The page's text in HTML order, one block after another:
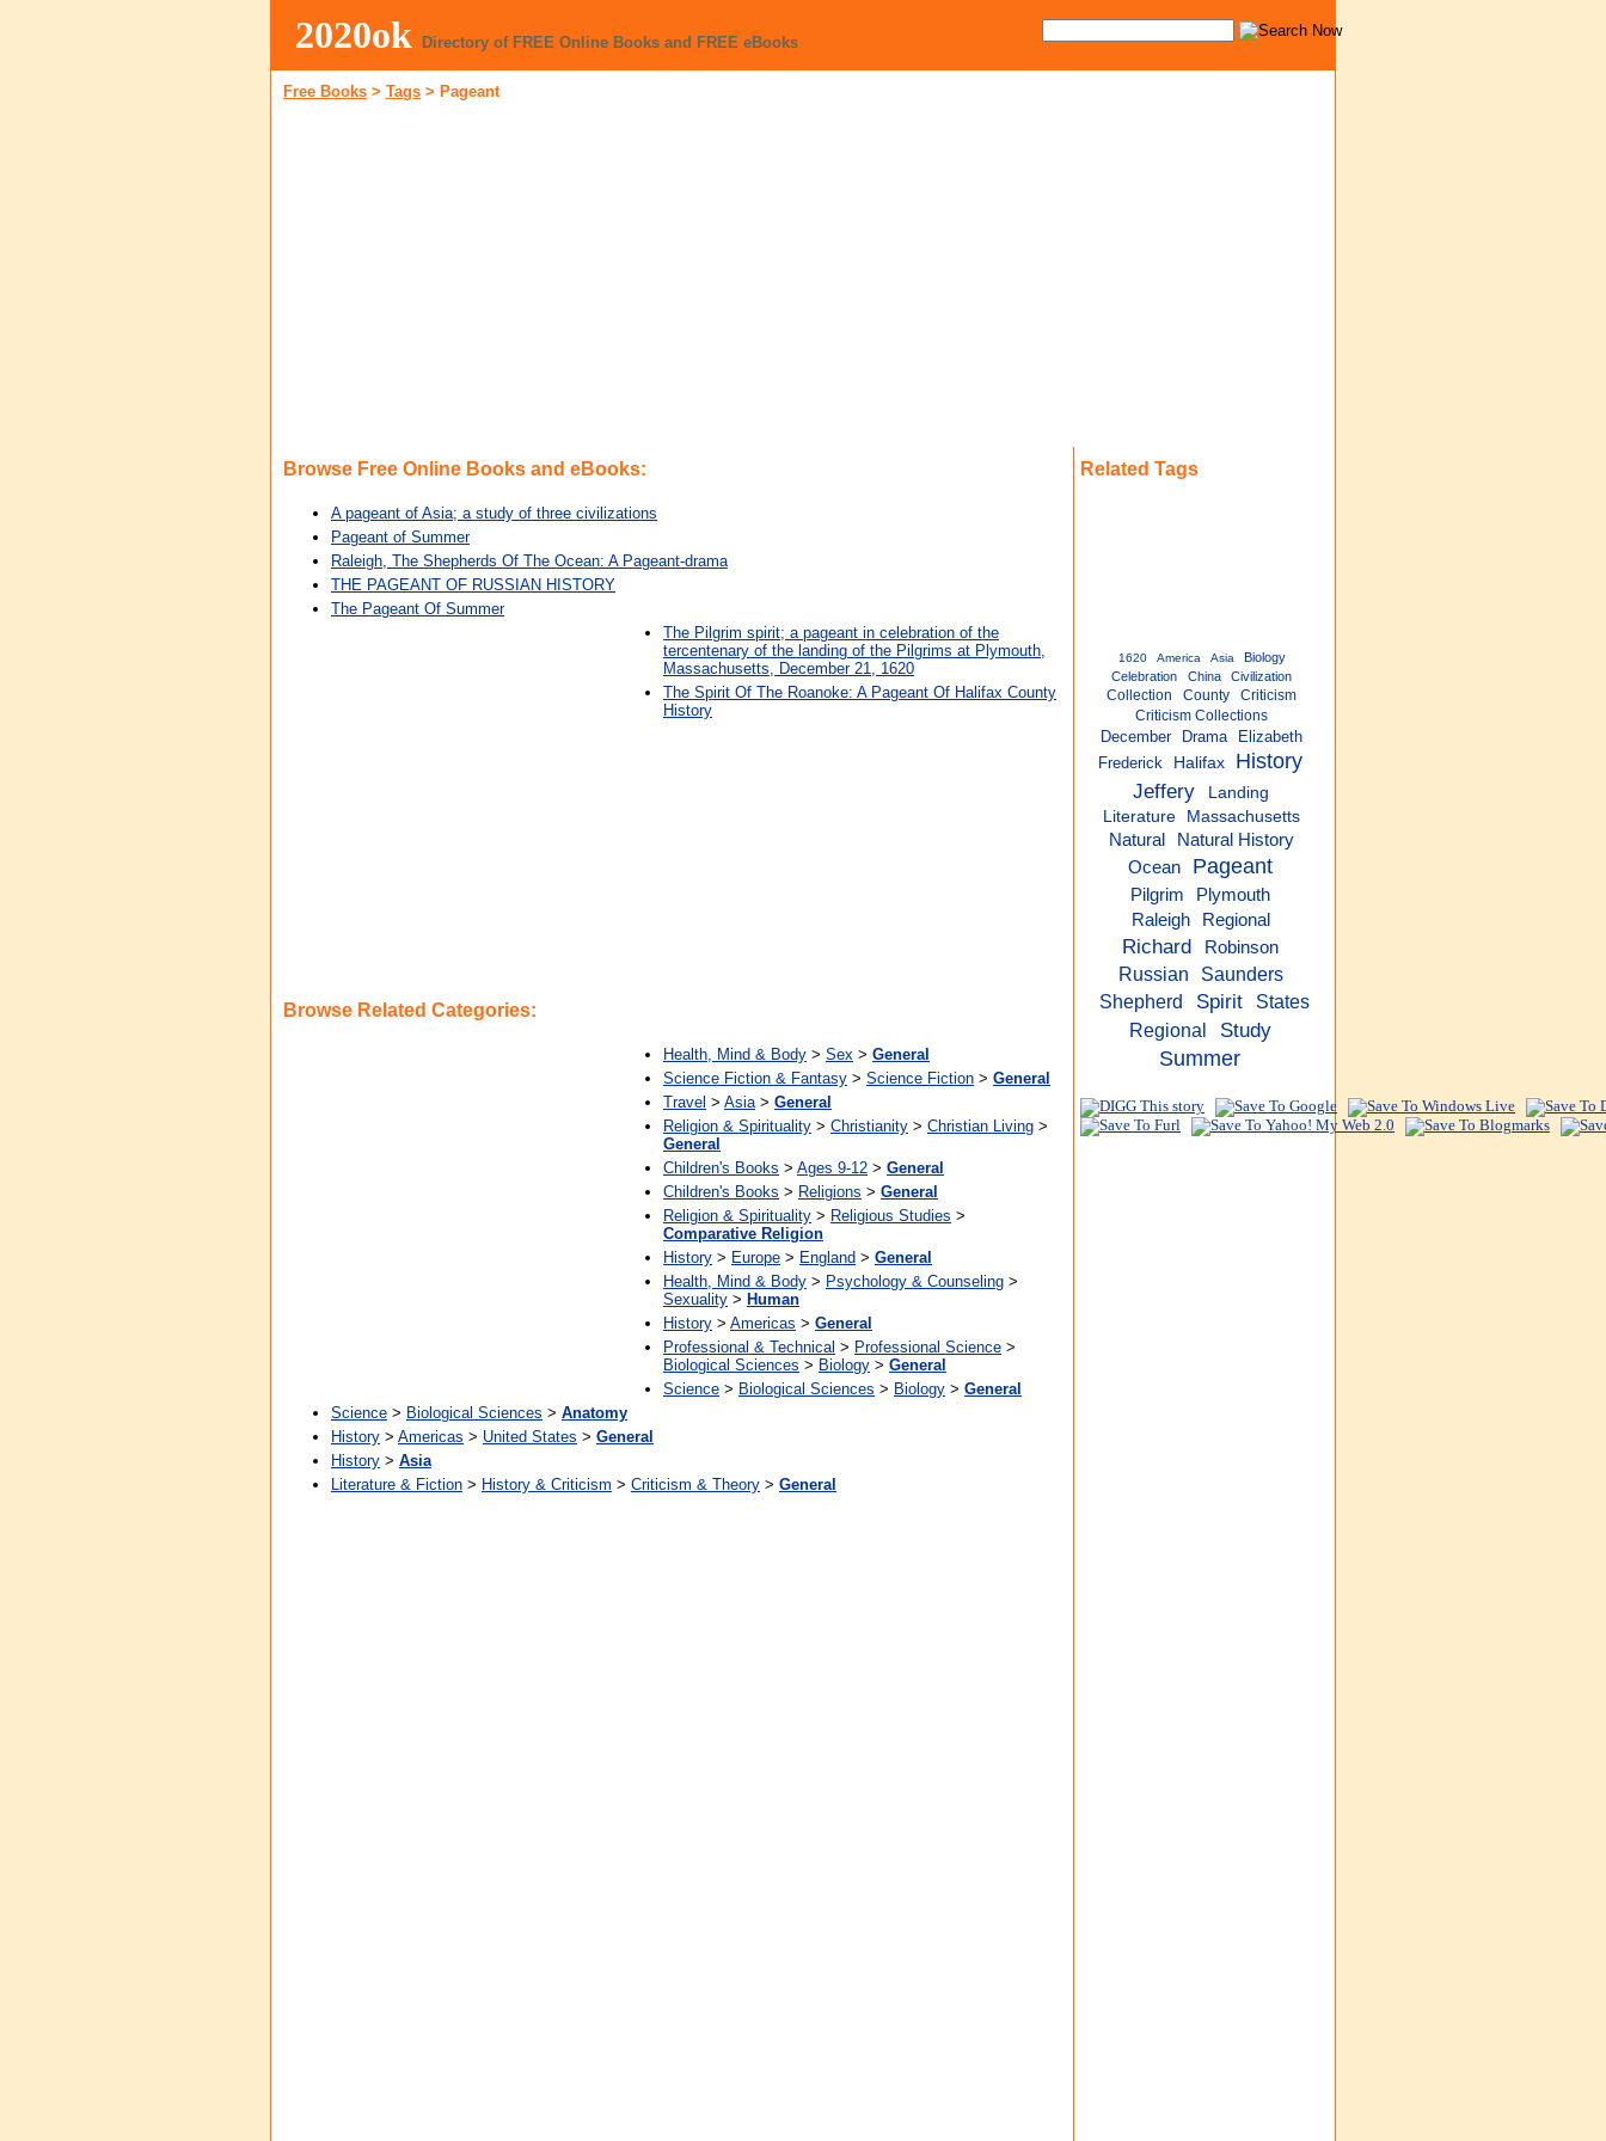
2020ok Directory of FREE Online Books and FREE eBooks
Free Books > Tags > Pageant
Browse Free Online Books and eBooks:
A pageant of Asia; a study of three civilizations
Pageant of Summer
Raleigh, The Shepherds Of The Ocean: A Pageant-drama
THE PAGEANT OF RUSSIAN HISTORY
The Pageant Of Summer
The Pilgrim spirit; a pageant in celebration of the
tercentenary of the landing of the Pilgrims at Plymouth,
Massachusetts, December 21, 1620
The Spirit Of The Roanoke: A Pageant Of Halifax County
History
Browse Related Categories:
Health, Mind & Body > Sex > General
Science Fiction & Fantasy > Science Fiction > General
Travel > Asia> General
Religion & Spirituality > Christianity > Christian Living >
General
Children's Books > Ages 9-12 > General
Children's Books > Religions > General
Religion & Spirituality > Religious Studies >
Comparative Religion
History > Europe > England > General
Health, Mind & Body > Psychology & Counseling >
Sexuality > Human
History > Americas > General
Professional & Technical > Professional Science >
Biological Sciences > Biology > General
Science > Biological Sciences > Biology > General
Science > Biological Sciences > Anatomy
History > Americas > United States > General
History > Asia
Literature & Fiction > History & Criticism > Criticism & Theory > General
Related Tags
1620 America Asia
Biology
Celebration
China Civilization
Collection County
Criticism
Criticism Collections
December Drama
Elizabeth
Frederick
Halifax
History
Jeffery
Landing
Literature
Massachusetts
Natural
Natural History
Ocean
Pageant
Pilgrim
Plymouth
Raleigh
Regional
Richard Robinson
Russian
Saunders
Shepherd
Spirit
States
Regional
Study
Summer